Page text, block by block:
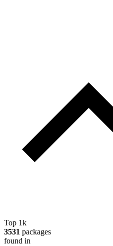
Top 1k
3531 packages
found in